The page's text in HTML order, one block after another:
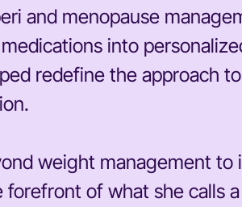
and menopause
into
redefine the approach
weight management to
forefront of what she calls